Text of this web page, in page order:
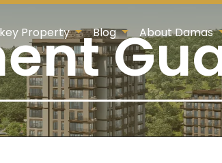
Property Blog About Damas